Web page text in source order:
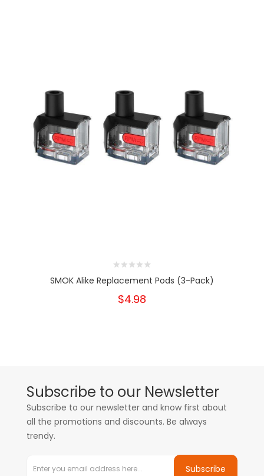
SMOK Alike Replacement Pods (3-Pack)
$4.98
Subscribe to our Newsletter
Subscribe to our newsletter and know first about
all the promotions and discounts. Be always
trendy.
Subscribe